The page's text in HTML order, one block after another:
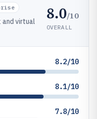
and virtual
8.0/10
OVERALL
8.2/10
8.1/10
7.8/10